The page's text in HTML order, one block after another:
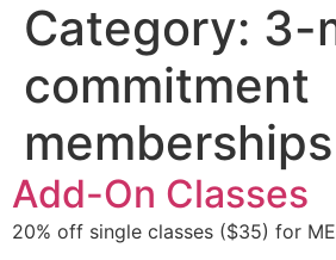
Category: 3-
commitment
memberships
Add-On Classes
20% off single classes ($35) for